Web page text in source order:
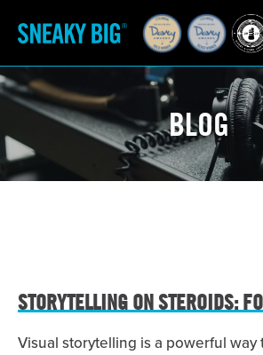
BLOG
STORYTELLING ON STEROIDS:
Visual storytelling is a powerful